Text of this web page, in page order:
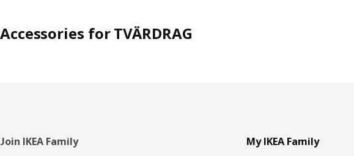
Accessories for TVÄRDRAG
Footer
Join IKEA Family My IKEA Family